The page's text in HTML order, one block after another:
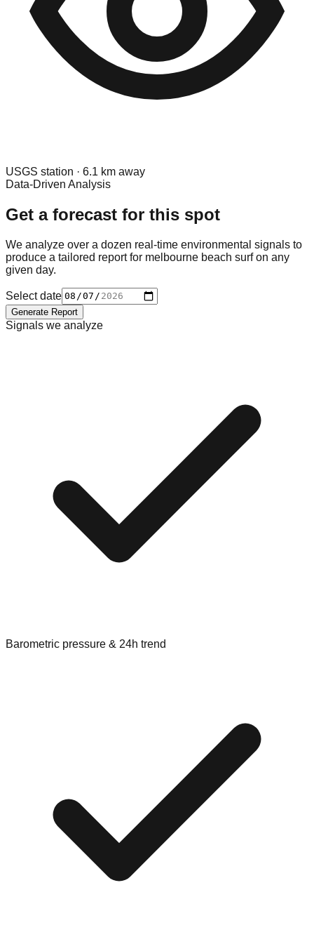
USGS station · 6.1 km away
Data-Driven Analysis
Get a forecast for this spot
We analyze over a dozen real-time environmental signals to
produce a tailored report for melbourne beach surfon any
given day.
Select date
Generate Report
Signals we analyze
Barometric pressure & 24h trend